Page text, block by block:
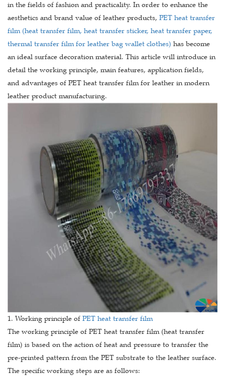
in the fields of fashion and practicality. In order to enhance the
aesthetics and brand value of leather products, PET heat transfer
film (heat transfer film, heat transfer sticker, heat transfer paper,
thermal transfer film for leather bag wallet clothes) has become
an ideal surface decoration material. This article will introduce in
detail the working principle, main features, application fields,
and advantages of PET heat transfer film for leather in modern
leather product manufacturing.
1. Working principle of PET heat transfer film
The working principle of PET heat transfer film (heat transfer
film) is based on the action of heat and pressure to transfer the
pre-printed pattern from the PET substrate to the leather surface.
The specific working steps are as follows: